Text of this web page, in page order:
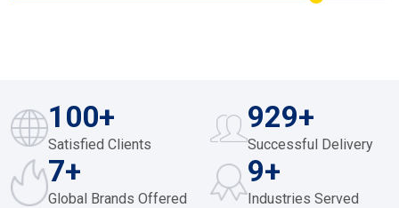
187+
Satisfied Clients
961+
Successful Delivery
10
Global Brands Offered
12
Industries Served